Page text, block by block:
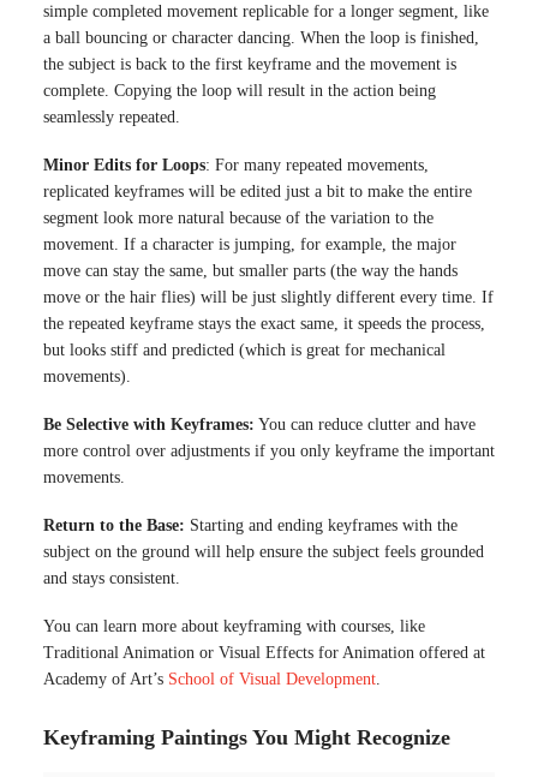
simple completed movement replicable for a longer segment, like
a ball bouncing or character dancing. When the loop is finished,
the subject is back to the first keyframe and the movement is
complete. Copying the loop will result in the action being
seamlessly repeated.
Minor Edits for Loops: For many repeated movements,
replicated keyframes will be edited just a bit to make the entire
segment look more natural because of the variation to the
movement. If a character is jumping, for example, the major
move can stay the same, but smaller parts (the way the hands
move or the hair flies) will be just slightly different every time. If
the repeated keyframe stays the exact same, it speeds the process,
but looks stiff and predicted (which is great for mechanical
movements).
Be Selective with Keyframes: You can reduce clutter and have
more control over adjustments if you only keyframe the important
movements.
Return to the Base: Starting and ending keyframes with the
subject on the ground will help ensure the subject feels grounded
and stays consistent.
You can learn more about keyframing with courses, like
Traditional Animation or Visual Effects for Animation offered at
Academy of Art’s School of Visual Development
Keyframing Paintings You Might Recognize